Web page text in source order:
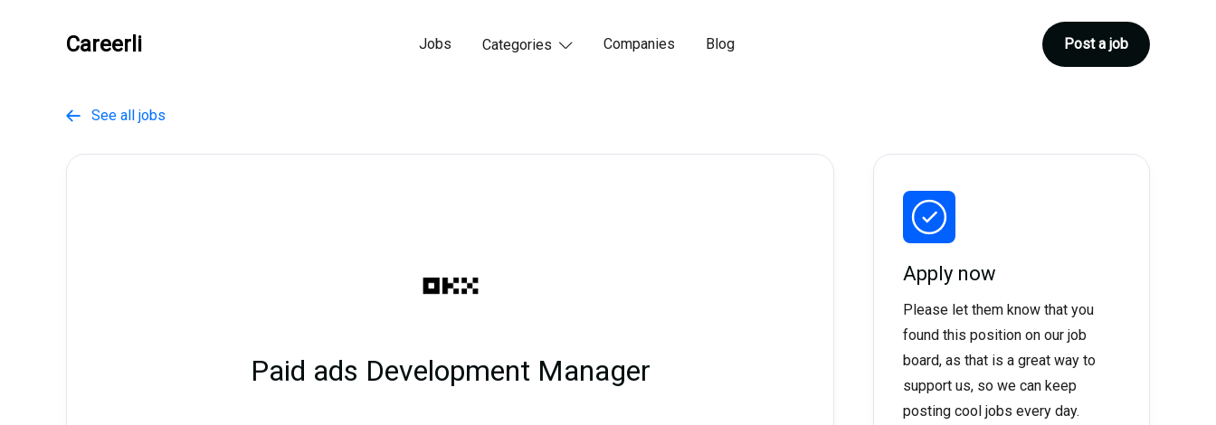
Careerli Jobs Categories  Companies Blog Post a job
 See all jobs
Paid ads Development Manager
Apply now
Please let them know that you
found this position on our job
board, as that is a great way to
support us, so we can keep
posting cool jobs every day.